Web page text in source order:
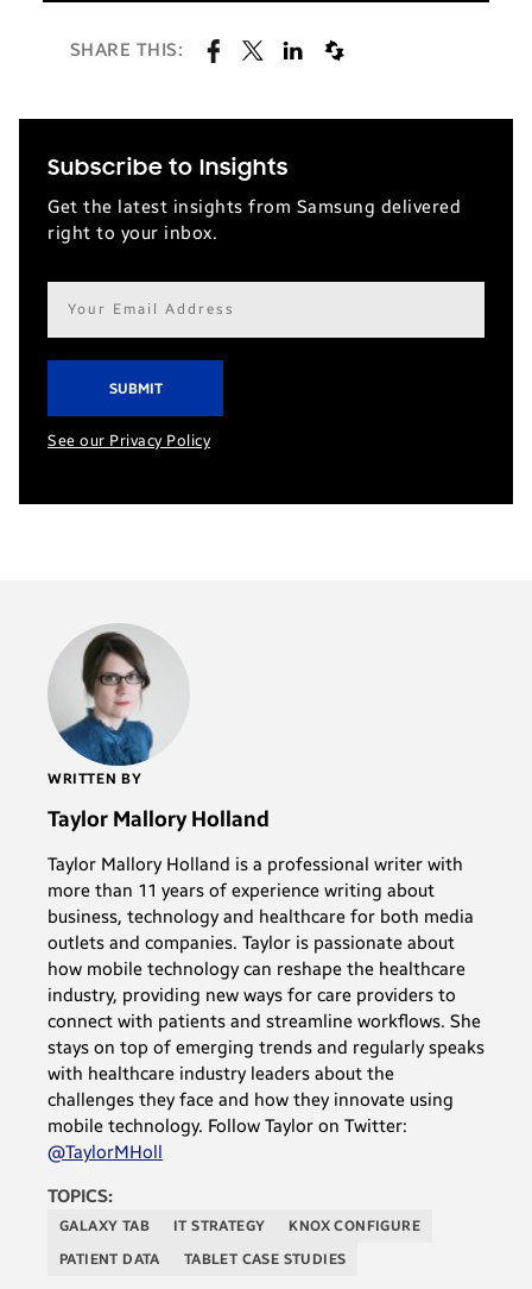
SHARE THIS:
Subscribe to Insights
Get the latest insights from Samsung delivered
right to your inbox.
Email
address*
See our Privacy Policy
WRITTEN BY
Taylor Mallory Holland
Taylor Mallory Holland is a professional writer with
more than 11 years of experience writing about
business, technology and healthcare for both media
outlets and companies. Taylor is passionate about
how mobile technology can reshape the healthcare
industry, providing new ways for care providers to
connect with patients and streamline workflows. She
stays on top of emerging trends and regularly speaks
with healthcare industry leaders about the
challenges they face and how they innovate using
mobile technology. Follow Taylor on Twitter:
@TaylorMHoll
TOPICS:
GALAXY TAB IT STRATEGY
KNOX CONFIGURE
PATIENT DATA
TABLET CASE STUDIES